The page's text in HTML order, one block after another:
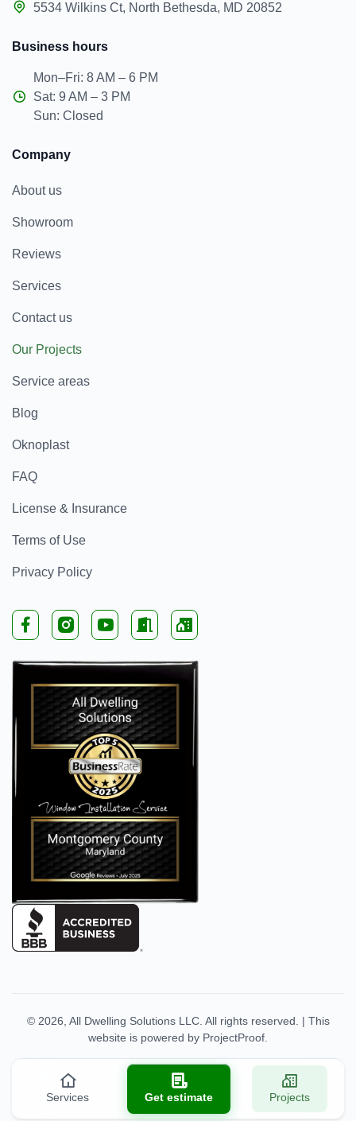
Business hours
Mon–Fri: 8 AM – 6 PM
Sat: 9 AM – 3 PM
Sun: Closed
5534 Wilkins Ct, North Bethesda, MD 20852
Company
About us
Showroom
Reviews
Services
Contact us
Our Projects
Service areas
Blog
Oknoplast
FAQ
License & Insurance
Terms of Use
Privacy Policy
© 2026, All Dwelling Solutions LLC. All rights reserved. | This
website is powered by ProjectProof
Services Get estimate Projects